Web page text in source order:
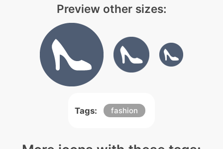
Preview other sizes:
Tags: fashion